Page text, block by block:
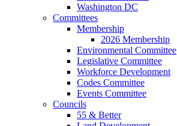
Washington DC
Committees
Membership
2026 Membership
Environmental Committee
Legislative Committee
Workforce Development
Codes Committee
Events Committee
Councils
55 & Better